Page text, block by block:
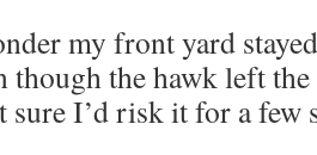
my front yard
though the hawk left
I’d risk it for a few